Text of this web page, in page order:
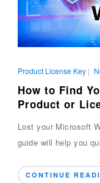
Product License Key|
How to Find
Product or
Lost your Microsoft
guide will help you
CONTINUE